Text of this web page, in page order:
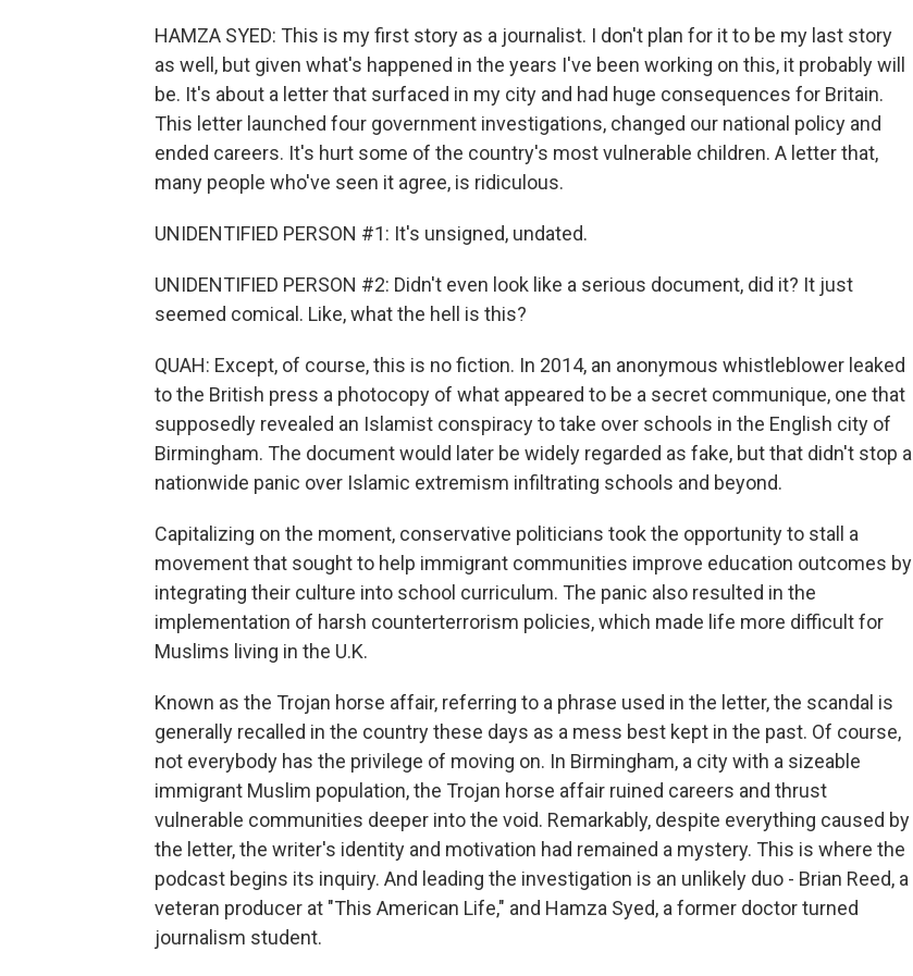
HAMZA SYED: This is my first story as a journalist. I don't plan for it to be my last story
as well, but given what's happened in the years I've been working on this, it probably will
be. It's about a letter that surfaced in my city and had huge consequences for Britain.
This letter launched four government investigations, changed our national policy and
ended careers. It's hurt some of the country's most vulnerable children. A letter that,
many people who've seen it agree, is ridiculous.
UNIDENTIFIED PERSON #1: It's unsigned, undated.
UNIDENTIFIED PERSON #2: Didn't even look like a serious document, did it? It just
seemed comical. Like, what the hell is this?
QUAH: Except, of course, this is no fiction. In 2014, an anonymous whistleblower leaked
to the British press a photocopy of what appeared to be a secret communique, one that
supposedly revealed an Islamist conspiracy to take over schools in the English city of
Birmingham. The document would later be widely regarded as fake, but that didn't stop a
nationwide panic over Islamic extremism infiltrating schools and beyond.
Capitalizing on the moment, conservative politicians took the opportunity to stall a
movement that sought to help immigrant communities improve education outcomes by
integrating their culture into school curriculum. The panic also resulted in the
implementation of harsh counterterrorism policies, which made life more difficult for
Muslims living in the U.K.
Known as the Trojan horse affair, referring to a phrase used in the letter, the scandal is
generally recalled in the country these days as a mess best kept in the past. Of course,
not everybody has the privilege of moving on. In Birmingham, a city with a sizeable
immigrant Muslim population, the Trojan horse affair ruined careers and thrust
vulnerable communities deeper into the void. Remarkably, despite everything caused by
the letter, the writer's identity and motivation had remained a mystery. This is where the
podcast begins its inquiry. And leading the investigation is an unlikely duo - Brian Reed, a
veteran producer at "This American Life," and Hamza Syed, a former doctor turned
journalism student.